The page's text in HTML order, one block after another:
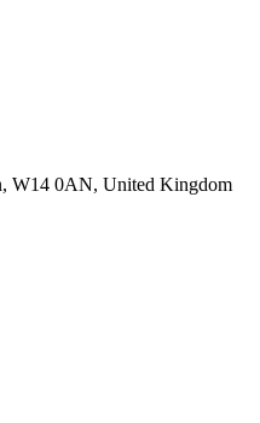
W14 0AN, United Kingdom